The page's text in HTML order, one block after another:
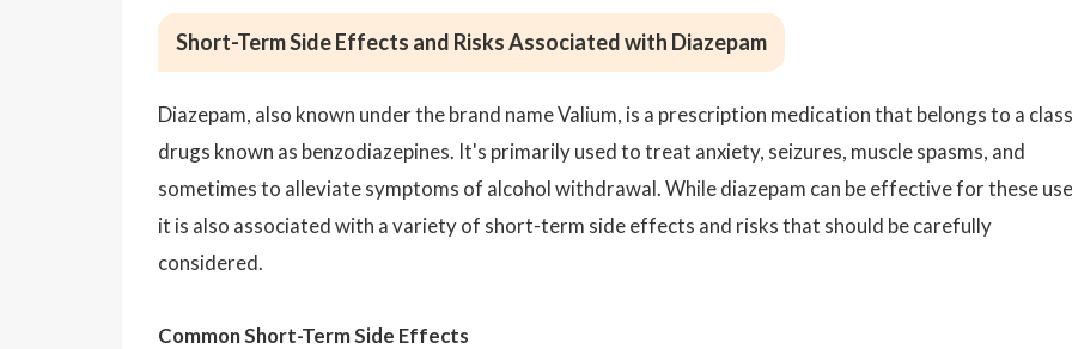
Short-Term Side Effects and Risks Associated with Diazepam
Diazepam, also known under the brand name Valium, is a prescription medication that belongs to a
drugs known as benzodiazepines. It's primarily used to treat anxiety, seizures, muscle spasms, and
sometimes to alleviate symptoms of alcohol withdrawal. While diazepam can be effective for these
it is also associated with a variety of short-term side effects and risks that should be carefully
considered.
Common Short-Term Side Effects